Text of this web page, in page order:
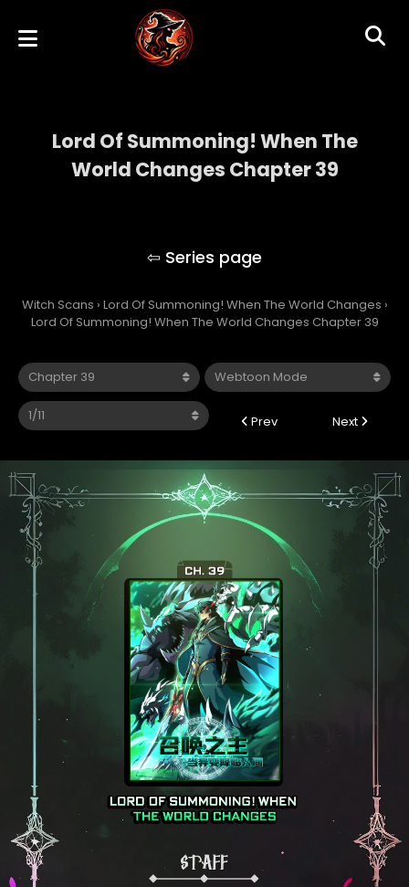
Lord Of Summoning! When The
World Changes Chapter 39
Witch Scans › Lord Of Summoning! When The World Changes ›
Lord Of Summoning! When The World Changes Chapter 39
Prev Next